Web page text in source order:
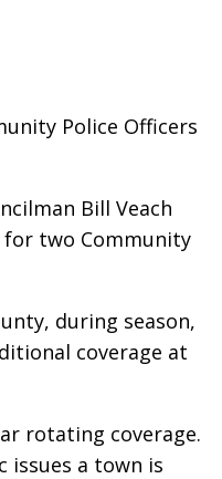
Police Officers
Bill Veach
two Community
during season,
coverage at
rotating coverage.
issues a town is